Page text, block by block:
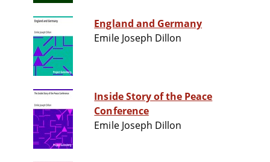
England and Germany
Emile Joseph Dillon
Inside Story of the Peace
Conference
Emile Joseph Dillon